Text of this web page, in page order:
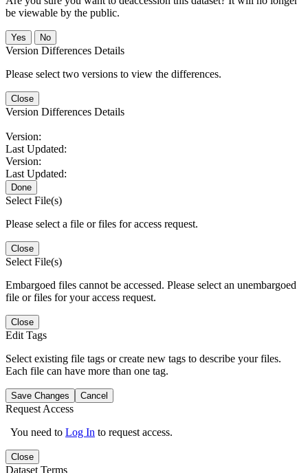
be viewable by the public.
No
Version Differences Details
Please select two versions to view the differences.
Close
Version Differences Details
Version:
Last Updated:
Version:
Last Updated:
Done
Select File(s)
Please select a file or files for access request.
Close
Select File(s)
Embargoed files cannot be accessed. Please select an unembargoed
file or files for your access request.
Close
Edit Tags
Select existing file tags or create new tags to describe your files.
Each file can have more than one tag.
Save Changes Cancel
Request Access
You need to Log In to request access.
Close
Dataset Terms